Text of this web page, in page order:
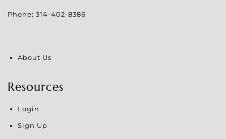
Phone: 314-402-8386
About Us
Resources
Login
Sign Up